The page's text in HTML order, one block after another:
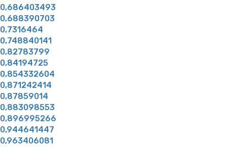
0,686403493
0,688390703
0,7316464
0,748840141
0,82783799
0,84194725
0,854332604
0,871242414
0,87859014
0,883098553
0,896995266
0,944641447
0,963406081